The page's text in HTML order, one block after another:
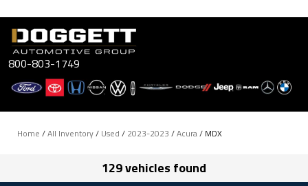
Skip
content
800-803-1749
Home /All Inventory/ Used / 2023-2023 /Acura/ MDX
129 vehicles found